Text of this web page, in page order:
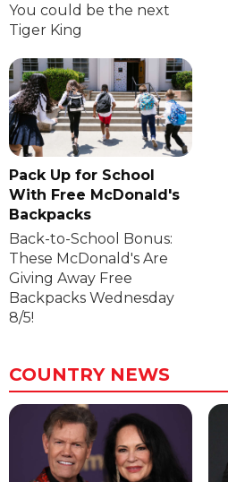
You could be the next
Tiger King
Pack Up for School
With Free McDonald's
Backpacks
Back-to-School Bonus:
These McDonald's Are
Giving Away Free
Backpacks Wednesday
8/5!
COUNTRY NEWS